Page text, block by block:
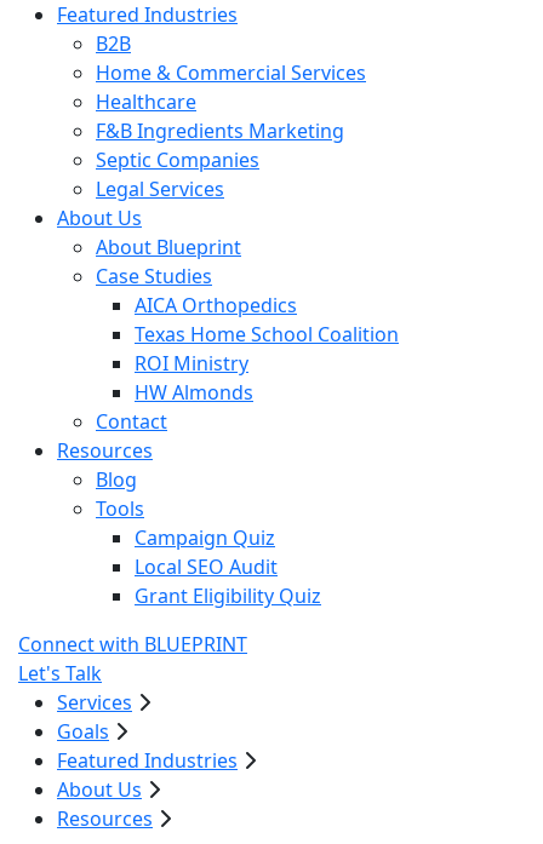
Featured Industries
B2B
Home & Commercial Services
Healthcare
F&B Ingredients Marketing
Septic Companies
Legal Services
About Us
About Blueprint
Case Studies
AICA Orthopedics
Texas Home School Coalition
ROI Ministry
HW Almonds
Contact
Resources
Blog
Tools
Campaign Quiz
Local SEO Audit
Grant Eligibility Quiz
Connect with BLUEPRINT
Let's Talk
Services
Goals
Featured Industries
About Us
Resources